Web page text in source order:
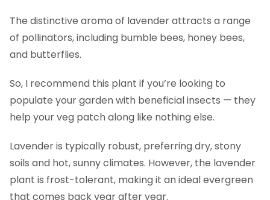
The distinctive aroma of lavender attracts a range
of pollinators, including bumble bees, honey bees,
and butterflies.
So, I recommend this plant if you’re looking to
populate your garden with beneficial insects — they
help your veg patch along like nothing else.
Lavender is typically robust, preferring dry, stony
soils and hot, sunny climates. However, the lavender
plant is frost-tolerant, making it an ideal evergreen
that comes back year after year.